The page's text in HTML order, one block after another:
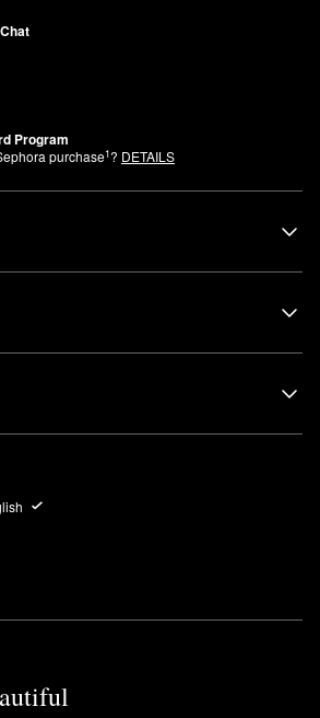
Program
purchase1? DETAILS